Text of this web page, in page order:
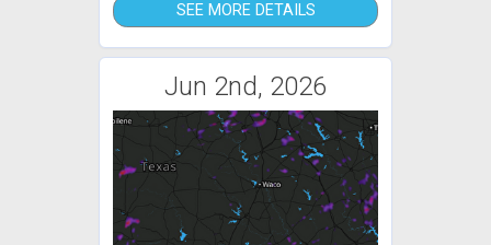
SEE MORE DETAILS
Jun 2nd, 2026